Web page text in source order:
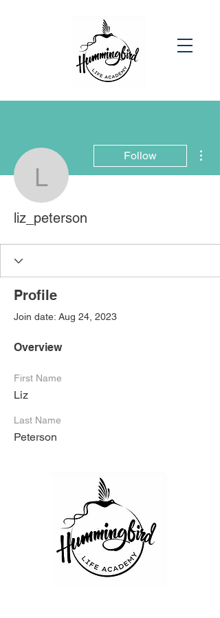
liz_peterson
Follow
liz_peterson
Profile
Join date: Aug 24, 2023
Overview
First Name
Liz
Last Name
Peterson